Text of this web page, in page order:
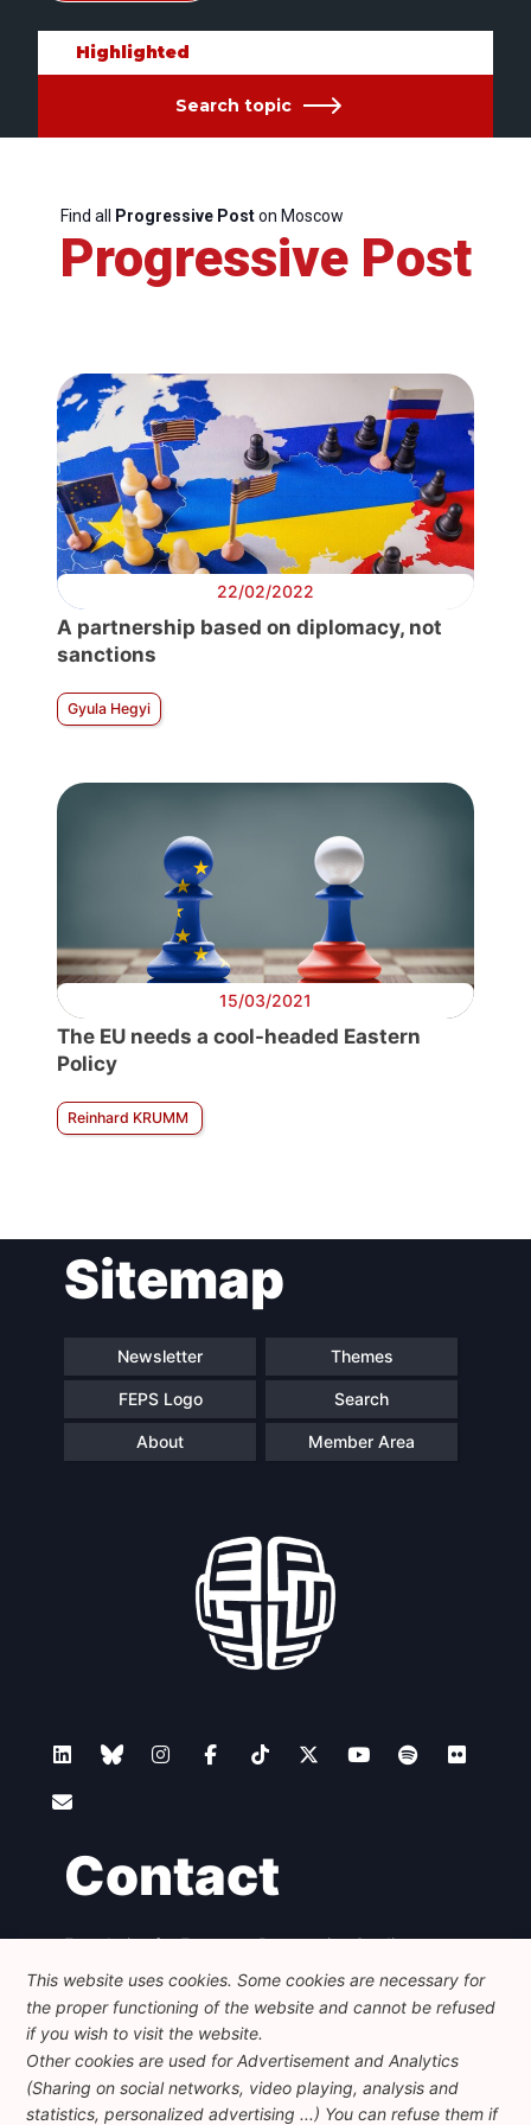
Highlighted
Search topic
Find all Progressive Poston Moscow
Progressive Post
22/02/2022
A partnership based on diplomacy, not
sanctions
Gyula Hegyi
15/03/2021
The EU needs a cool-headed Eastern
Policy
Reinhard KRUMM
Sitemap
Newsletter Themes
FEPS Logo Search
About Member Area
Contact
Foundation for European Progressive Studies
Avenue des Arts - 46, 1000 Bruxelles
+32 223 46 900
info@feps-europe.eu
communication@feps-europe.eu
Legal Disclaimer
Privacy Policy
This website uses cookies. Some cookies are necessary for
the proper functioning of the website and cannot be refused
if you wish to visit the website.
Other cookies are used for Advertisement and Analytics
(Sharing on social networks, video playing, analysis and
statistics, personalized advertising ...) You can refuse them if